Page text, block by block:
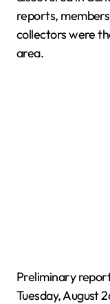
reports,
collectors were
area.
Preliminary
Tuesday, August